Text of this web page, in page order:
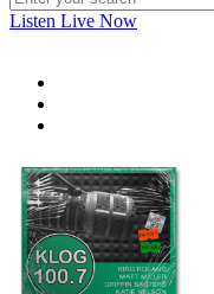
Listen Live Now